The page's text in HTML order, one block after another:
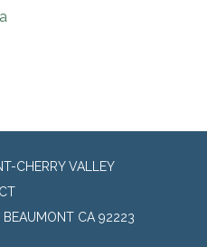
CHERRY VALLEY
BEAUMONT CA 92223